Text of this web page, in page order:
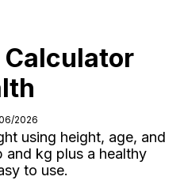
Calculator
2026
using height, age, and
and kg plus a healthy
to use.